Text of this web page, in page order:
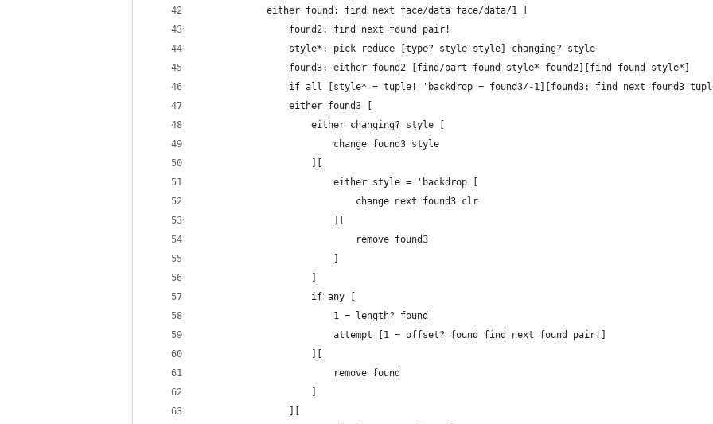
			either found: find next face/data face/data/1 [
				found2: find next found pair!
				style*: pick reduce [type? style style] changing? style
				found3: either found2 [find/part found style* found2][find found style*]
if all [style* = tuple! 'backdrop = found3/-1][found3: find next found3
				either found3 [
					either changing? style [
						change found3 style
						either style = 'backdrop [
							change next found3 clr
							remove found3
					if any [
						1 = length? found
						attempt [1 = offset? found find next found pair!]
						remove found